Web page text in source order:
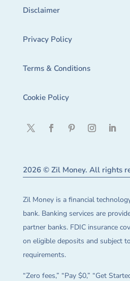
Disclaimer
Privacy Policy
Terms & Conditions
Cookie Policy
2026 © Zil Money. All rights
Zil Money is a financial
bank. Banking services are
partner banks. FDIC insurance
on eligible deposits and subject
requirements.
“Zero fees,” “Pay $0,” “Get